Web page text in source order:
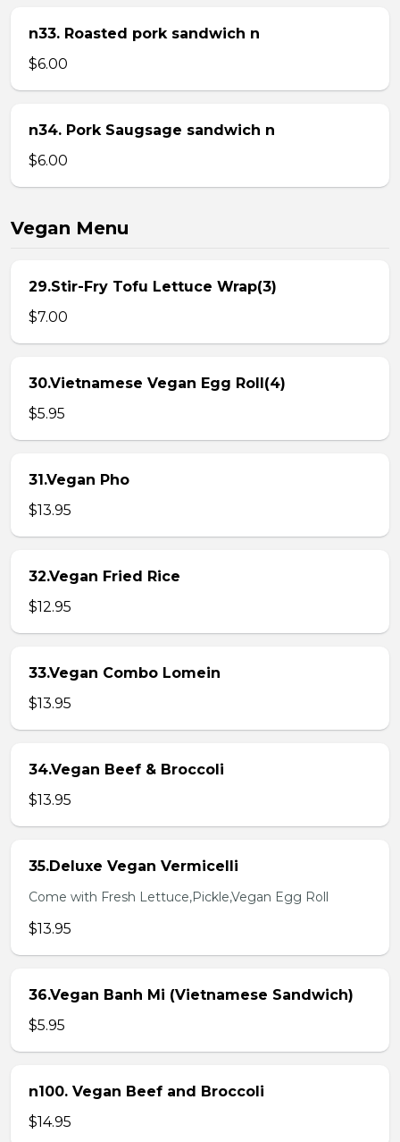
n33. Roasted pork sandwich n
$6.00
n34. Pork Saugsage sandwich n
$6.00
Vegan Menu
29.Stir-Fry Tofu Lettuce Wrap(3)
$7.00
30.Vietnamese Vegan Egg Roll(4)
$5.95
31.Vegan Pho
$13.95
32.Vegan Fried Rice
$12.95
33.Vegan Combo Lomein
$13.95
34.Vegan Beef & Broccoli
$13.95
35.Deluxe Vegan Vermicelli
Come with Fresh Lettuce,Pickle,Vegan Egg Roll
$13.95
36.Vegan Banh Mi (Vietnamese Sandwich)
$5.95
n100. Vegan Beef and Broccoli
$14.95